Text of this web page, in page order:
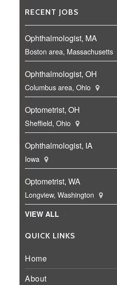
RECENT JOBS
Ophthalmologist, MA
Boston area, Massachusetts
Ophthalmologist, OH
Columbus area, Ohio
Optometrist, OH
Sheffield, Ohio
Ophthalmologist, IA
Iowa
Optometrist, WA
Longview, Washington
VIEW ALL
QUICK LINKS
Home
About